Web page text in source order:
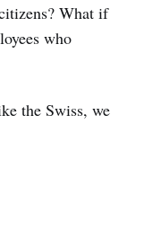
What if
who
the Swiss, we